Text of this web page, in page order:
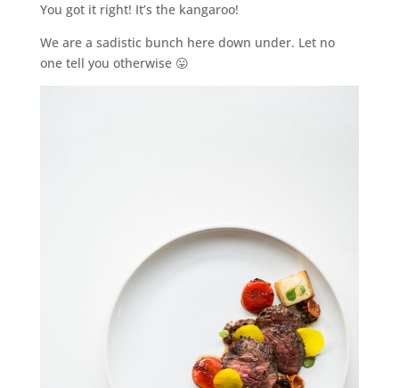
You got it right! It’s the kangaroo!
We are a sadistic bunch here down under. Let no
one tell you otherwise 😛